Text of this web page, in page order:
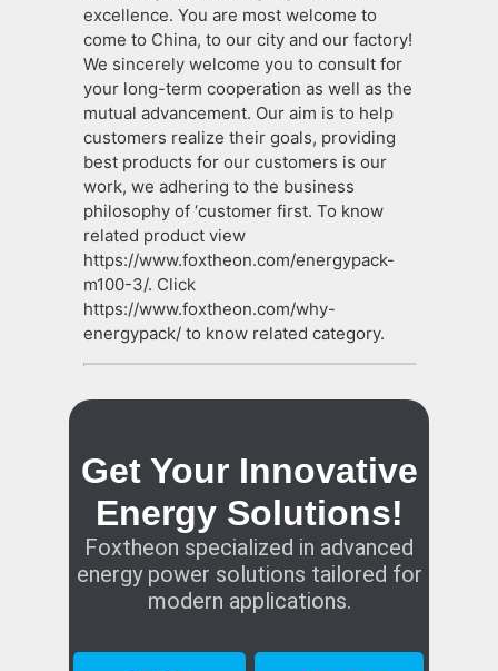
excellence. You are most welcome to
come to China, to our city and our factory!
We sincerely welcome you to consult for
your long-term cooperation as well as the
mutual advancement. Our aim is to help
customers realize their goals, providing
best products for our customers is our
work, we adhering to the business
philosophy of ‘customer first. To know
related product view
https://www.foxtheon.com/energypack-
m100-3/. Click
https://www.foxtheon.com/why-
energypack/ to know related category.
Get Your Innovative
Energy Solutions!
Foxtheon specialized in advanced
energy power solutions tailored for
modern applications.